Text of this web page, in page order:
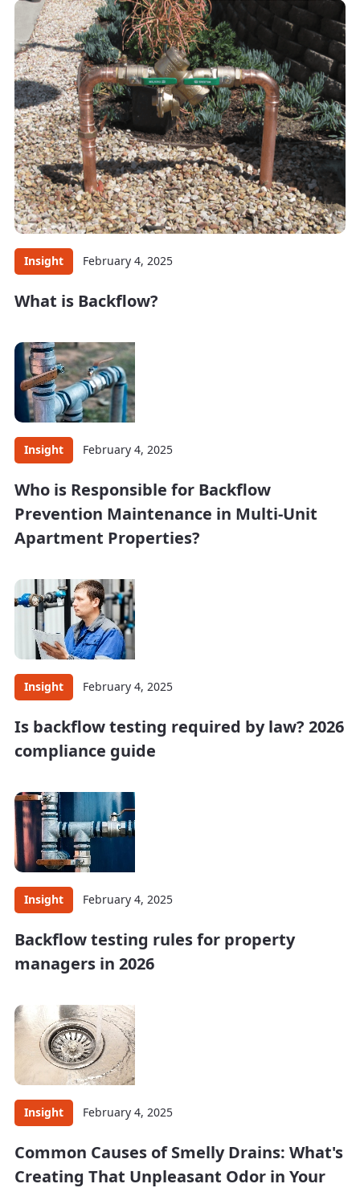
Insight February 4, 2025
What is Backflow?
Insight February 4, 2025
Who is Responsible for Backflow
Prevention Maintenance in Multi-Unit
Apartment Properties?
Insight February 4, 2025
Is backflow testing required by law? 2026
compliance guide
Insight February 4, 2025
Backflow testing rules for property
managers in 2026
Insight February 4, 2025
Common Causes of Smelly Drains: What's
Creating That Unpleasant Odor in Your